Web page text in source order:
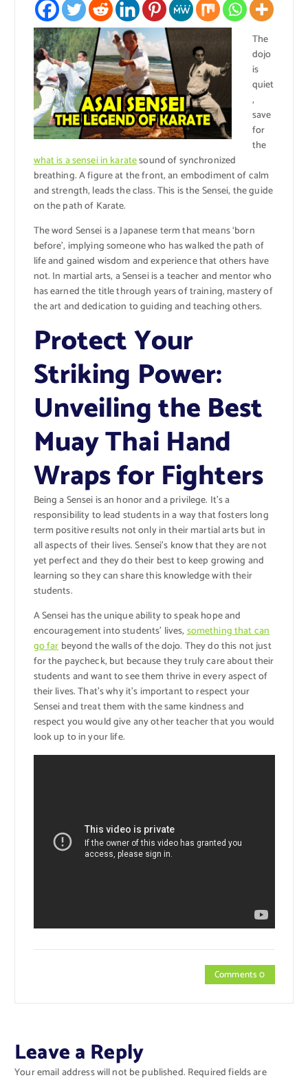
The
dojo
is
quiet
,
save
for
the
what is a sensei in karatesound of synchronized
breathing. A figure at the front, an embodiment of calm
and strength, leads the class. This is the Sensei, the guide
on the path of Karate.
The word Sensei is a Japanese term that means ‘born
before’, implying someone who has walked the path of
life and gained wisdom and experience that others have
not. In martial arts, a Sensei is a teacher and mentor who
has earned the title through years of training, mastery of
the art and dedication to guiding and teaching others.
Protect Your
Striking Power:
Unveiling the Best
Muay Thai Hand
Wraps for Fighters
Being a Sensei is an honor and a privilege. It’s a
responsibility to lead students in a way that fosters long
term positive results not only in their martial arts but in
all aspects of their lives. Sensei’s know that they are not
yet perfect and they do their best to keep growing and
learning so they can share this knowledge with their
students.
A Sensei has the unique ability to speak hope and
encouragement into students’ lives,something that can
go farbeyond the walls of the dojo. They do this not just
for the paycheck, but because they truly care about their
students and want to see them thrive in every aspect of
their lives. That’s why it’s important to respect your
Sensei and treat them with the same kindness and
respect you would give any other teacher that you would
look up to in your life.
Comments 0
Leave a Reply
Your email address will not be published. Required fields are